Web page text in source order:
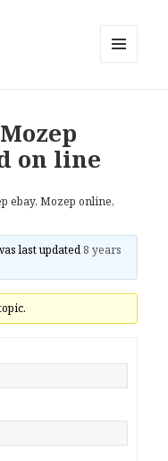
on line
ebay, Mozep online,
last updated 8 years